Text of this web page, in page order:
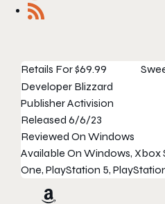
Retails For$69.99
Developer Blizzard
PublisherActivision
Released 6/6/23
Reviewed On Windows
Available On Windows, Xbox
One, PlayStation 5,